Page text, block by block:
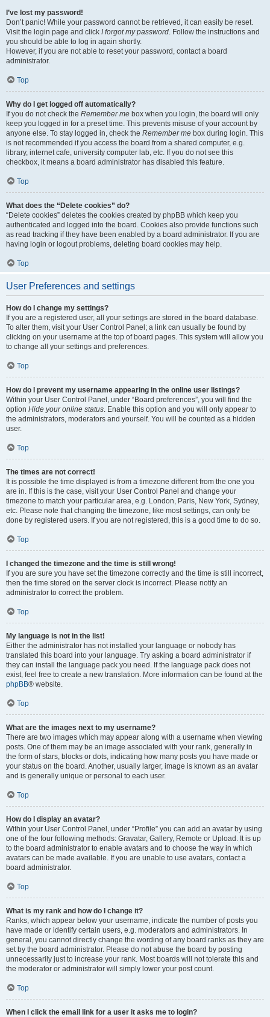
I’ve lost my password!
Don’t panic! While your password cannot be retrieved, it can easily be reset.
Visit the login page and click I forgot my password. Follow the instructions and
you should be able to log in again shortly.
However, if you are not able to reset your password, contact a board
administrator.
Top
Why do I get logged off automatically?
If you do not check the Remember me box when you login, the board will only
keep you logged in for a preset time. This prevents misuse of your account by
anyone else. To stay logged in, check the Remember me box during login. This
is not recommended if you access the board from a shared computer, e.g.
library, internet cafe, university computer lab, etc. If you do not see this
checkbox, it means a board administrator has disabled this feature.
Top
What does the “Delete cookies” do?
“Delete cookies” deletes the cookies created by phpBB which keep you
authenticated and logged into the board. Cookies also provide functions such
as read tracking if they have been enabled by a board administrator. If you are
having login or logout problems, deleting board cookies may help.
Top
User Preferences and settings
How do I change my settings?
If you are a registered user, all your settings are stored in the board database.
To alter them, visit your User Control Panel; a link can usually be found by
clicking on your username at the top of board pages. This system will allow you
to change all your settings and preferences.
Top
How do I prevent my username appearing in the online user listings?
Within your User Control Panel, under “Board preferences”, you will find the
option Hide your online status. Enable this option and you will only appear to
the administrators, moderators and yourself. You will be counted as a hidden
user.
Top
The times are not correct!
It is possible the time displayed is from a timezone different from the one you
are in. If this is the case, visit your User Control Panel and change your
timezone to match your particular area, e.g. London, Paris, New York, Sydney,
etc. Please note that changing the timezone, like most settings, can only be
done by registered users. If you are not registered, this is a good time to do so.
Top
I changed the timezone and the time is still wrong!
If you are sure you have set the timezone correctly and the time is still incorrect,
then the time stored on the server clock is incorrect. Please notify an
administrator to correct the problem.
Top
My language is not in the list!
Either the administrator has not installed your language or nobody has
translated this board into your language. Try asking a board administrator if
they can install the language pack you need. If the language pack does not
exist, feel free to create a new translation. More information can be found at the
phpBB® website.
Top
What are the images next to my username?
There are two images which may appear along with a username when viewing
posts. One of them may be an image associated with your rank, generally in
the form of stars, blocks or dots, indicating how many posts you have made or
your status on the board. Another, usually larger, image is known as an avatar
and is generally unique or personal to each user.
Top
How do I display an avatar?
Within your User Control Panel, under “Profile” you can add an avatar by using
one of the four following methods: Gravatar, Gallery, Remote or Upload. It is up
to the board administrator to enable avatars and to choose the way in which
avatars can be made available. If you are unable to use avatars, contact a
board administrator.
Top
What is my rank and how do I change it?
Ranks, which appear below your username, indicate the number of posts you
have made or identify certain users, e.g. moderators and administrators. In
general, you cannot directly change the wording of any board ranks as they are
set by the board administrator. Please do not abuse the board by posting
unnecessarily just to increase your rank. Most boards will not tolerate this and
the moderator or administrator will simply lower your post count.
Top
When I click the email link for a user it asks me to login?